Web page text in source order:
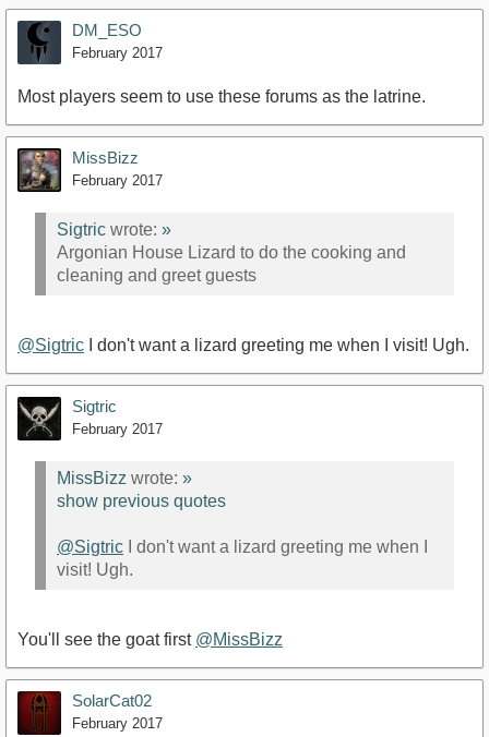
DM_ESO
February 2017
Most players seem to use these forums as the latrine.
MissBizz
February 2017
Sigtric wrote: »
Argonian House Lizard to do the cooking and
cleaning and greet guests
@Sigtric I don't want a lizard greeting me when I visit! Ugh.
Sigtric
February 2017
MissBizz wrote: »
show previous quotes
@Sigtric I don't want a lizard greeting me when I
visit! Ugh.
You'll see the goat first @MissBizz
SolarCat02
February 2017